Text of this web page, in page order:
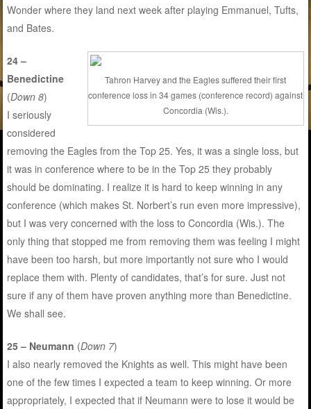
Wonder where they land next week after playing Emmanuel, Tufts,
and Bates.
Tahron Harvey and the Eagles suffered their first
conference loss in 34 games (conference record) against
Concordia (Wis.).
24 –
Benedictine
(Down 8)
I seriously
considered
removing the Eagles from the Top 25. Yes, it was a single loss, but
it was in conference where to be in the Top 25 they probably
should be dominating. I realize it is hard to keep winning in any
conference (which makes St. Norbert’s run even more impressive),
but I was very concerned with the loss to Concordia (Wis.). The
only thing that stopped me from removing them was feeling I might
have been too harsh, but more importantly not sure who I would
replace them with. Plenty of candidates, that’s for sure. Just not
sure if any of them have proven anything more than Benedictine.
We shall see.
25 – Neumann (Down 7)
I also nearly removed the Knights as well. This might have been
one of the few times I expected a team to keep winning. Or more
appropriately, I expected that if Neumann were to lose it would be